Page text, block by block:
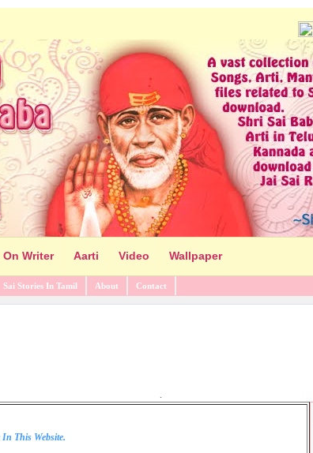
On Writer Aarti Video Wallpaper
Sai Stories In Tamil About Contact
.
In This Website.